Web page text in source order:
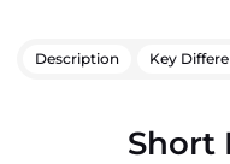
Description Key
Short